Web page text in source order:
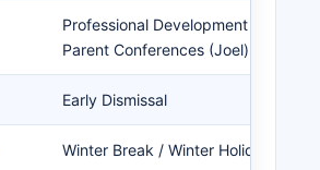
Professional Development (Morgan
Parent Conferences (Joel)
Early Dismissal
Winter Break / Winter Holidays (No